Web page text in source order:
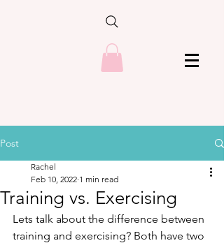
Post
Training vs. Exercising
Rachel
Feb 10, 2022 1 min read
Lets talk about the difference between
training and exercising? Both have two